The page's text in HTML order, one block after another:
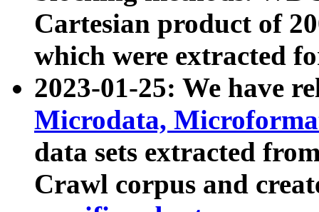
Cartesian product of
which were extracted
2023-01-25: We have
Microdata,
data sets extracted
Crawl corpus and